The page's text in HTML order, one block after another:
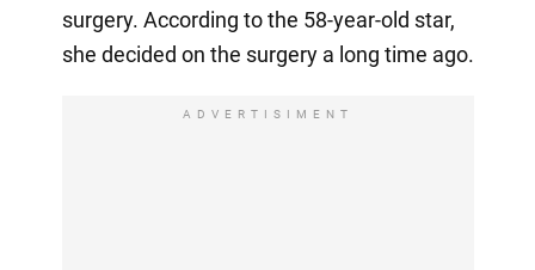
surgery. According to the 58-year-old star,
she decided on the surgery a long time ago.
ADVERTISIMENT